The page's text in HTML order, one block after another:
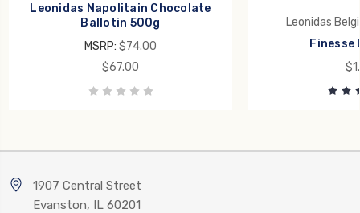
Leonidas Napolitain Chocolate
Ballotin 500g
MSRP: $74.00
$67.00
Leonidas
Finesse
1907 Central Street
Evanston, IL 60201